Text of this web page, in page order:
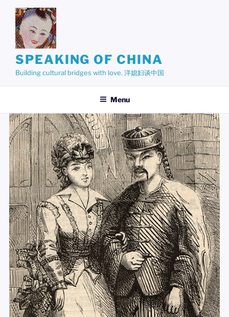
content
SPEAKING OF CHINA
Building cultural bridges with love. 洋媳妇谈中国
Menu